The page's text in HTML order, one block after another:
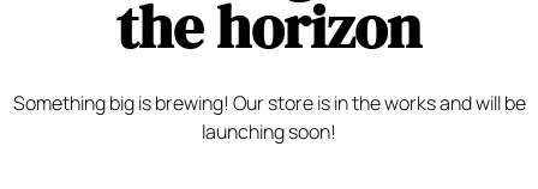
the horizon
Something big is brewing! Our store is in the works and will be
launching soon!